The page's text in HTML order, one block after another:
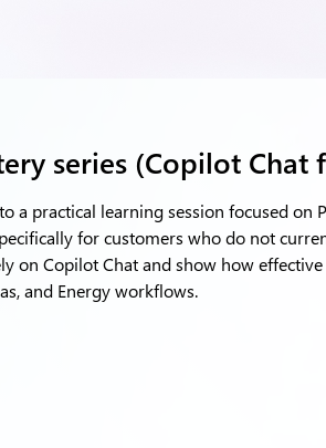
series (Copilot Chat
a practical learning session focused on
for customers who do not
on Copilot Chat and show how
and Energy workflows.